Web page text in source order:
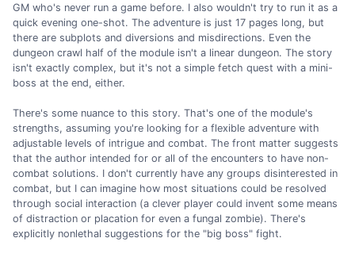
GM who's never run a game before. I also wouldn't try to run it as a
quick evening one-shot. The adventure is just 17 pages long, but
there are subplots and diversions and misdirections. Even the
dungeon crawl half of the module isn't a linear dungeon. The story
isn't exactly complex, but it's not a simple fetch quest with a mini-
boss at the end, either.
There's some nuance to this story. That's one of the module's
strengths, assuming you're looking for a flexible adventure with
adjustable levels of intrigue and combat. The front matter suggests
that the author intended for or all of the encounters to have non-
combat solutions. I don't currently have any groups disinterested in
combat, but I can imagine how most situations could be resolved
through social interaction (a clever player could invent some means
of distraction or placation for even a fungal zombie). There's
explicitly nonlethal suggestions for the "big boss" fight.